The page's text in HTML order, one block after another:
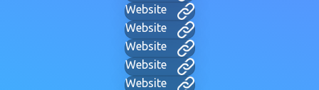
Website
Website
Website
Website
Website